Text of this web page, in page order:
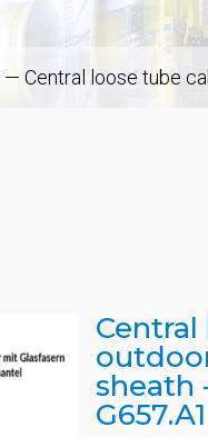
— Central loose tube
sheath